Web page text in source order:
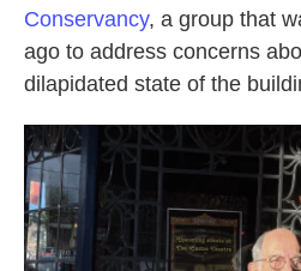
Conservancy, a group that
ago to address concerns
dilapidated state of the